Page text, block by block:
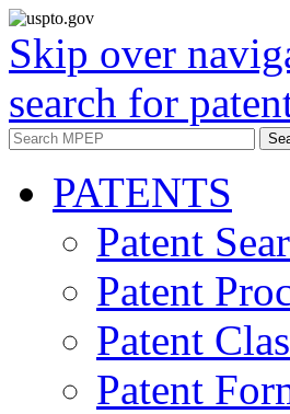
Skip over
search for
PATENTS
Patent
Patent
Patent
Patent